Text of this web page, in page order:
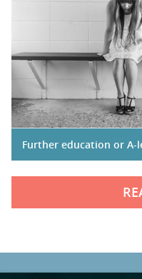
Further education or A-